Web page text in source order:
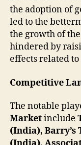
the adoption of
led to the
the growth of
hindered by
effects related
Competitive
The notable
Marketinclude
(India), Barry’s